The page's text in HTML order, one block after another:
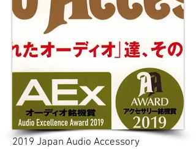
2019 Japan Audio Accessory